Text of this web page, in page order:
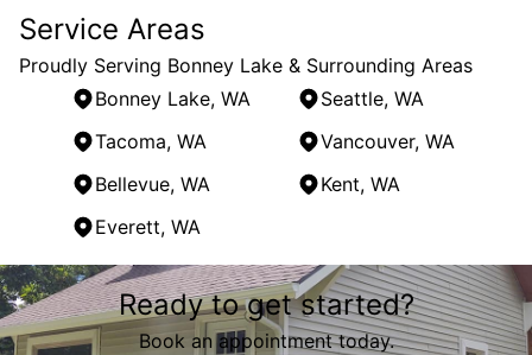
Service Areas
Proudly Serving Bonney Lake & Surrounding Areas
Bonney Lake, WA
Seattle, WA
Tacoma, WA
Vancouver, WA
Bellevue, WA
Kent, WA
Everett, WA
Areas We Serve
Bonney Lake, WA
Seattle, WA
Ready to get started?
Book an appointment today.